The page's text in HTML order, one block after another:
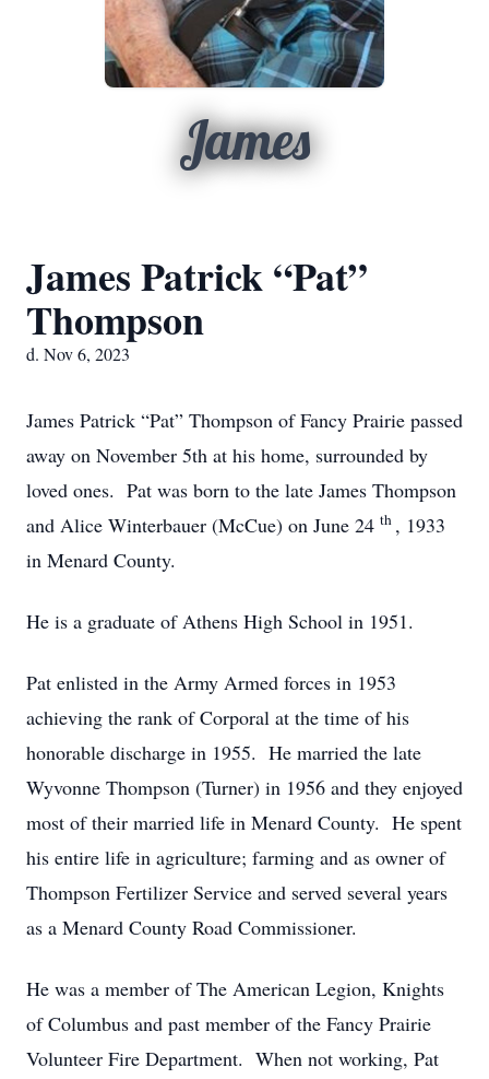
James
James Patrick “Pat”
Thompson
d. Nov 6, 2023
James Patrick “Pat” Thompson of Fancy Prairie passed
away on November 5th at his home, surrounded by
loved ones. Pat was born to the late James Thompson
and Alice Winterbauer (McCue) on June 24 th , 1933
in Menard County.
He is a graduate of Athens High School in 1951.
Pat enlisted in the Army Armed forces in 1953
achieving the rank of Corporal at the time of his
honorable discharge in 1955. He married the late
Wyvonne Thompson (Turner) in 1956 and they enjoyed
most of their married life in Menard County. He spent
his entire life in agriculture; farming and as owner of
Thompson Fertilizer Service and served several years
as a Menard County Road Commissioner.
He was a member of The American Legion, Knights
of Columbus and past member of the Fancy Prairie
Volunteer Fire Department. When not working, Pat